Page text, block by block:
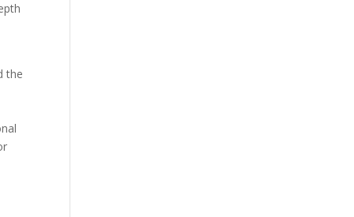
the